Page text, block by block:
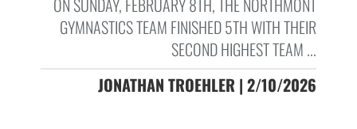
ON SUNDAY, FEBRUARY 8TH, THE NORTHMONT
GYMNASTICS TEAM FINISHED 5TH WITH THEIR
SECOND HIGHEST TEAM ...
JONATHAN TROEHLER | 2/10/2026